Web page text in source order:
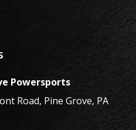
Powersports
Road, Pine Grove, PA